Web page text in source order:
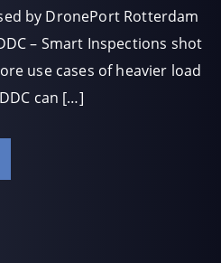
by DronePort Rotterdam
– Smart Inspections shot
use cases of heavier load
can […]